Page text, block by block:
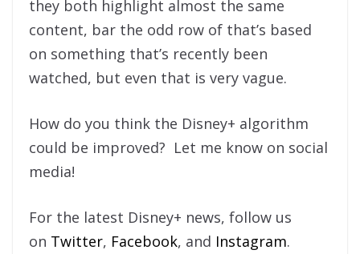
they both highlight almost the same
content, bar the odd row of that’s based
on something that’s recently been
watched, but even that is very vague.
How do you think the Disney+ algorithm
could be improved? Let me know on social
media!
For the latest Disney+ news, follow us
on Twitter, Facebook, and Instagram.